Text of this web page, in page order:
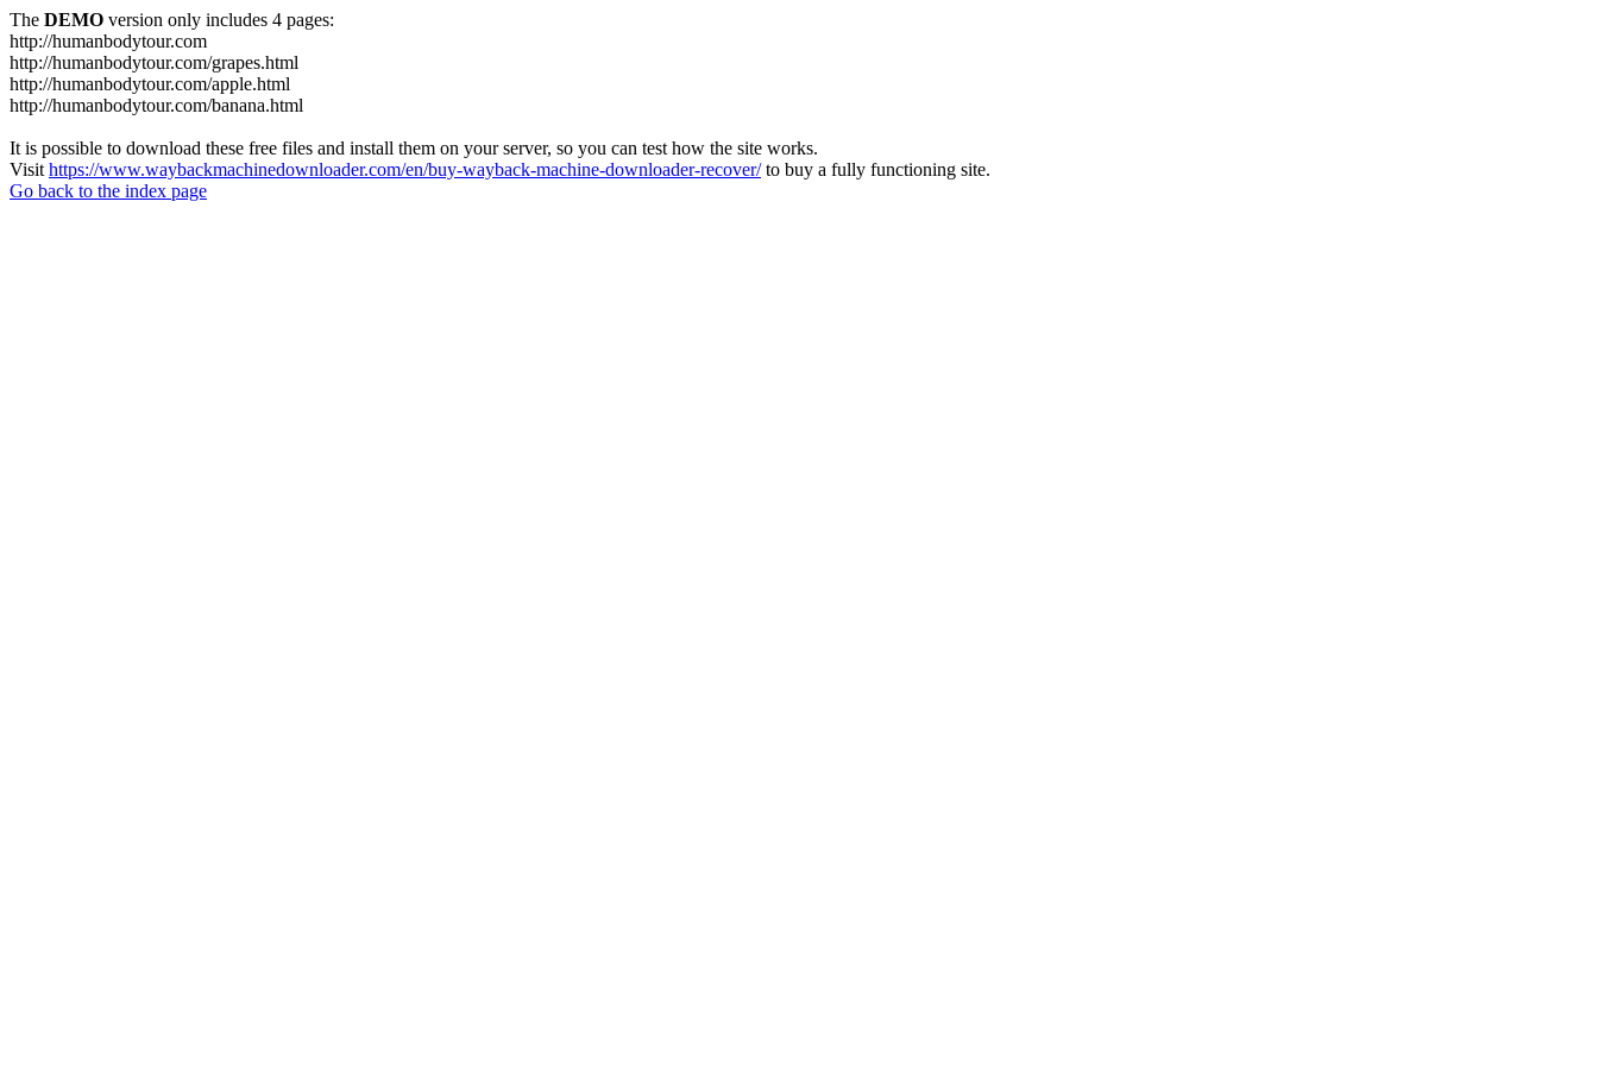
The DEMO version only includes 4 pages:
http://humanbodytour.com
http://humanbodytour.com/grapes.html
http://humanbodytour.com/apple.html
http://humanbodytour.com/banana.html
It is possible to download these free files and install them on your server, so you can test how the site works.
Visit https://www.waybackmachinedownloader.com/en/buy-wayback-machine-downloader-recover/to buy a fully functioning site.
Go back to the index page